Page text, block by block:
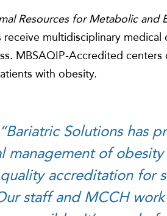
Resources for Metabolic and
multidisciplinary
MBSAQIP-Accredited
with obesity.
Solutions has
management of
accreditation for
staff and MCCH